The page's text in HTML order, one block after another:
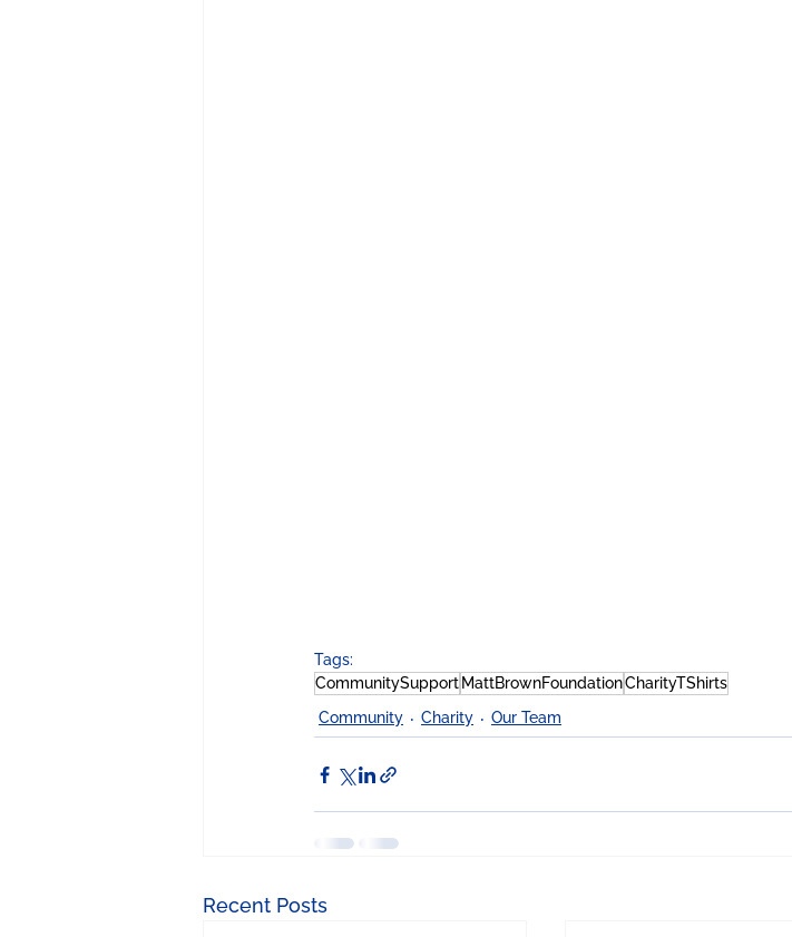
Tags:
CommunitySupport MattBrownFoundationCharityTShirts
Community
Charity Our Team
Recent Posts